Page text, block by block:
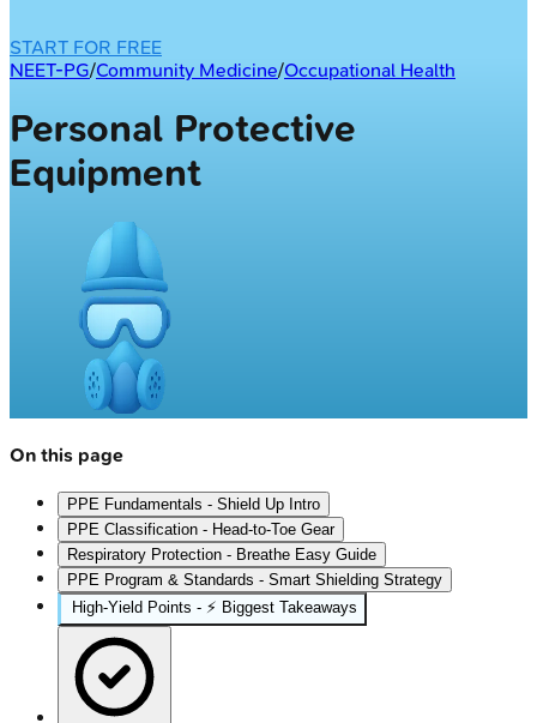
START FOR FREE
NEET-PG/Community Medicine/Occupational Health
Personal Protective
Equipment
On this page
PPE Fundamentals - Shield Up Intro
PPE Classification - Head-to-Toe Gear
Respiratory Protection - Breathe Easy Guide
PPE Program & Standards - Smart Shielding Strategy
High‑Yield Points - ⚡ Biggest Takeaways